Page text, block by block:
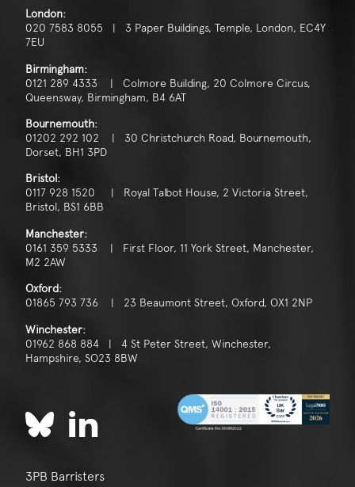
London:
020 7583 8055 | 3 Paper Buildings, Temple, London, EC4Y
7EU
Birmingham:
0121 289 4333 | Colmore Building, 20 Colmore Circus,
Queensway, Birmingham, B4 6AT
Bournemouth:
01202 292 102 | 30 Christchurch Road, Bournemouth,
Dorset, BH1 3PD
Bristol:
0117 928 1520 | Royal Talbot House, 2 Victoria Street,
Bristol, BS1 6BB
Manchester:
0161 359 5333 | First Floor, 11 York Street, Manchester,
M2 2AW
Oxford:
01865 793 736 | 23 Beaumont Street, Oxford, OX1 2NP
Winchester:
01962 868 884 | 4 St Peter Street, Winchester,
Hampshire, SO23 8BW
3PB Barristers